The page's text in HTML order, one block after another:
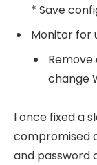
* Save
Monitor for
change
I once fixed a
compromised
and password